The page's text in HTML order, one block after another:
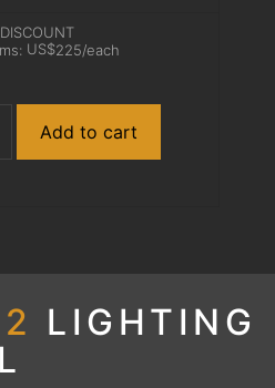
US$225/each
DDMX-
Add to cart
LIGHTING